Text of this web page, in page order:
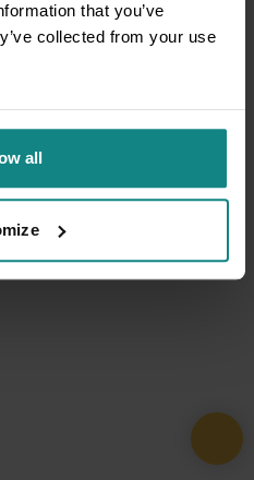
that you’ve
collected from your use
all